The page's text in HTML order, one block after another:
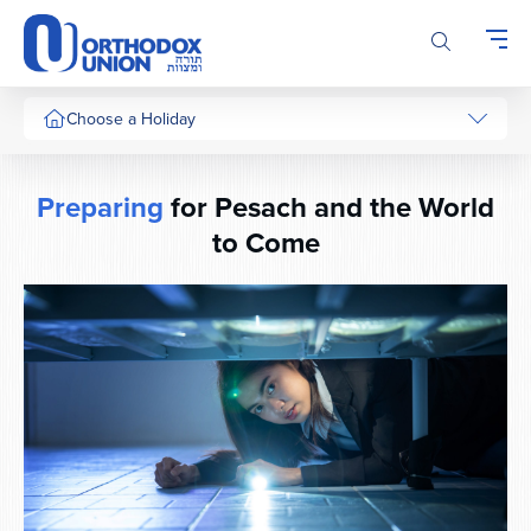
Please
note:
This
website
includes
system.
Choose a Holiday
Preparingfor Pesach and the World
to Come